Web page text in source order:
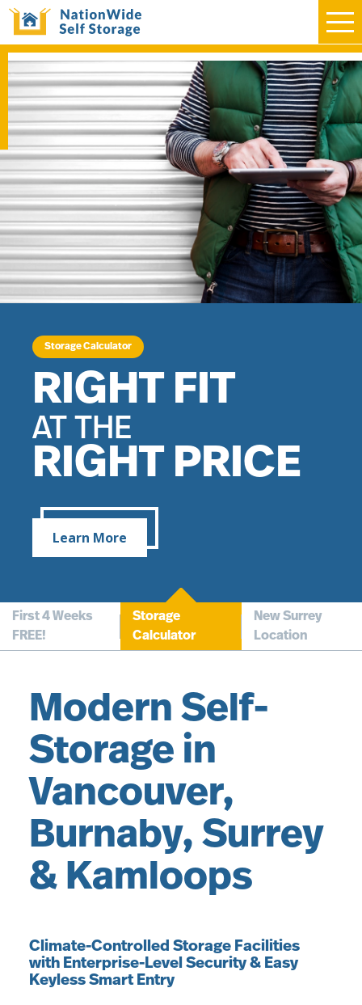
FREE RENT*
FOR YOUR
FIRST 4 WEEKS
Storage Calculator
RIGHT FIT
AT THE
RIGHT PRICE
Learn More
SURREY
LOCATION
NOW OPEN!
First 4 Weeks
FREE!
Storage
Calculator
New Surrey
Location
Modern Self-
Storage in
Vancouver,
Burnaby, Surrey
& Kamloops
Climate-Controlled Storage Facilities
with Enterprise-Level Security & Easy
Keyless Smart Entry